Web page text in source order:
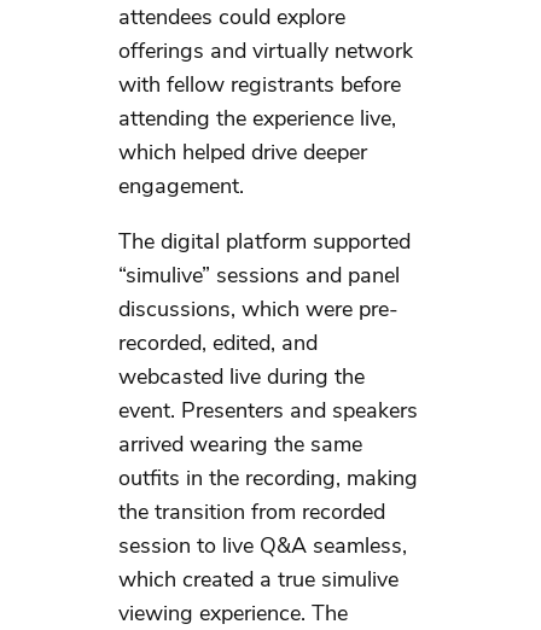
attendees could explore
offerings and virtually network
with fellow registrants before
attending the experience live,
which helped drive deeper
engagement.
The digital platform supported
“simulive” sessions and panel
discussions, which were pre-
recorded, edited, and
webcasted live during the
event. Presenters and speakers
arrived wearing the same
outfits in the recording, making
the transition from recorded
session to live Q&A seamless,
which created a true simulive
viewing experience. The